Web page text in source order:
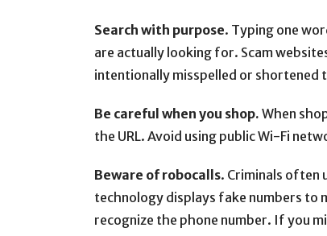
Search with purpose. Typing one
are actually looking for. Scam
intentionally misspelled or shortened
Be careful when you shop. When
the URL. Avoid using public Wi-Fi
Beware of robocalls. Criminals often
technology displays fake numbers to
recognize the phone number. If you